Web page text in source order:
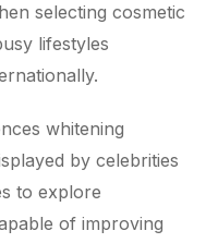
selecting cosmetic
lifestyles
whitening
by celebrities
to explore
of improving